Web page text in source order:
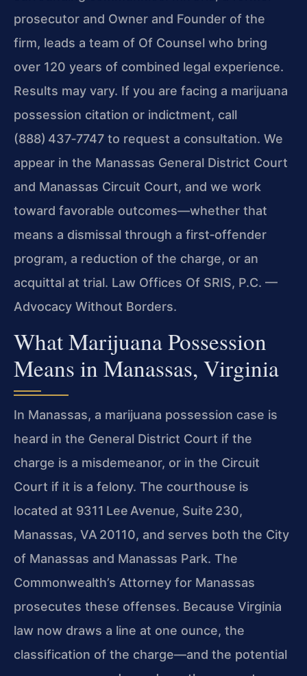
prosecutor and Owner and Founder of the
firm, leads a team of Of Counsel who bring
over 120 years of combined legal experience.
Results may vary. If you are facing a marijuana
possession citation or indictment, call
(888) 437‑7747 to request a consultation. We
appear in the Manassas General District Court
and Manassas Circuit Court, and we work
toward favorable outcomes—whether that
means a dismissal through a first‑offender
program, a reduction of the charge, or an
acquittal at trial. Law Offices Of SRIS, P.C. —
Advocacy Without Borders.
What Marijuana Possession
Means in Manassas, Virginia
In Manassas, a marijuana possession case is
heard in the General District Court if the
charge is a misdemeanor, or in the Circuit
Court if it is a felony. The courthouse is
located at 9311 Lee Avenue, Suite 230,
Manassas, VA 20110, and serves both the City
of Manassas and Manassas Park. The
Commonwealth’s Attorney for Manassas
prosecutes these offenses. Because Virginia
law now draws a line at one ounce, the
classification of the charge—and the potential